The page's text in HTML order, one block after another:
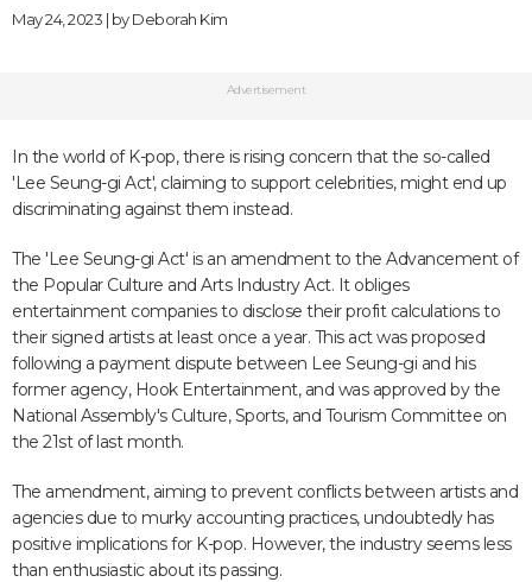
May 24, 2023 | byDeborah Kim
Advertisement
In the world of K-pop, there is rising concern that the so-called
'Lee Seung-gi Act', claiming to support celebrities, might end up
discriminating against them instead.
The 'Lee Seung-gi Act' is an amendment to the Advancement of
the Popular Culture and Arts Industry Act. It obliges
entertainment companies to disclose their profit calculations to
their signed artists at least once a year. This act was proposed
following a payment dispute between Lee Seung-gi and his
former agency, Hook Entertainment, and was approved by the
National Assembly's Culture, Sports, and Tourism Committee on
the 21st of last month.
The amendment, aiming to prevent conflicts between artists and
agencies due to murky accounting practices, undoubtedly has
positive implications for K-pop. However, the industry seems less
than enthusiastic about its passing.